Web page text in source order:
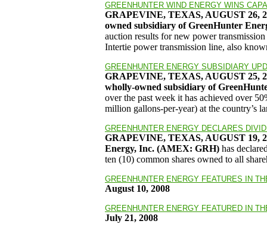
GREENHUNTER WIND ENERGY WINS
GRAPEVINE, TEXAS, AUGUST 26,
owned subsidiary of GreenHunter
auction results for new power
Intertie power transmission line, also
GREENHUNTER ENERGY SUBSIDIARY
GRAPEVINE, TEXAS, AUGUST 25,
wholly-owned subsidiary of
over the past week it has achieved over
million gallons-per-year) at the country’s
GREENHUNTER ENERGY DECLARES
GRAPEVINE, TEXAS, AUGUST 19,
Energy, Inc. (AMEX: GRH) has
ten (10) common shares owned to all
GREENHUNTER ENERGY FEATURES IN
August 10, 2008
GREENHUNTER ENERGY FEATURED IN
July 21, 2008